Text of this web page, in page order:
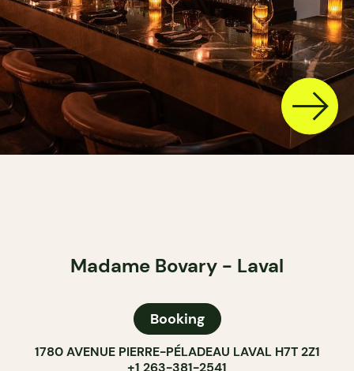
Madame Bovary - Laval
Booking
1780 AVENUE PIERRE-PÉLADEAU LAVAL H7T 2Z1
+1 263-381-2541